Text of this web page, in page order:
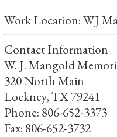
Work Location: WJ
Contact Information
W. J. Mangold
320 North Main
Lockney, TX 79241
Phone: 806-652-3373
Fax: 806-652-3732